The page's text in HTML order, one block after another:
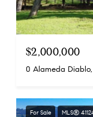
$2,000,000
0 Alameda
For Sale MLS®